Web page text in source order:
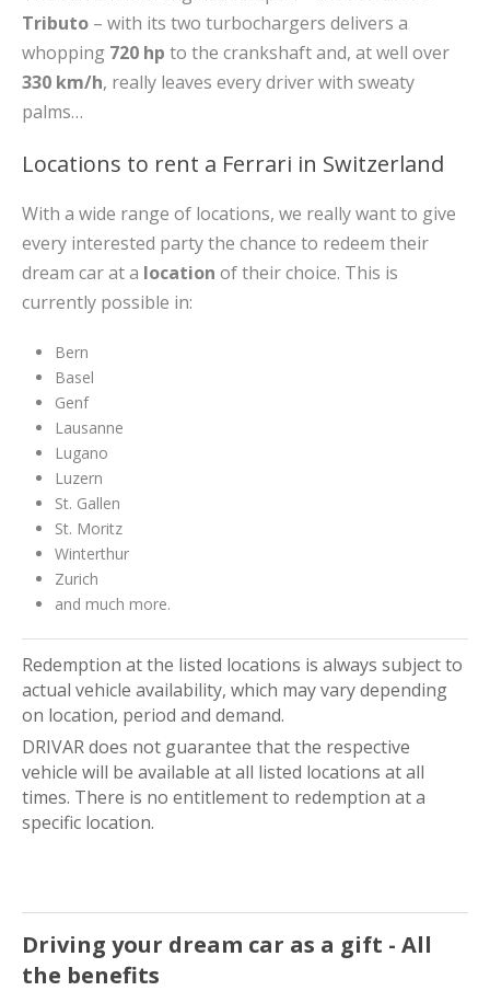
Tributo – with its two turbochargers delivers a
whopping 720 hp to the crankshaft and, at well over
330 km/h, really leaves every driver with sweaty
palms…
Locations to rent a Ferrari in Switzerland
With a wide range of locations, we really want to give
every interested party the chance to redeem their
dream car at a location of their choice. This is
currently possible in:
Bern
Basel
Genf
Lausanne
Lugano
Luzern
St. Gallen
St. Moritz
Winterthur
Zurich
and much more.
Redemption at the listed locations is always subject to
actual vehicle availability, which may vary depending
on location, period and demand.
DRIVAR does not guarantee that the respective
vehicle will be available at all listed locations at all
times. There is no entitlement to redemption at a
specific location.
Driving your dream car as a gift - All
the benefits